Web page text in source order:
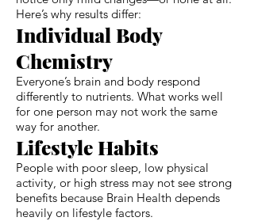
Here’s why results differ:
Individual Body
Chemistry
Everyone’s brain and body respond
differently to nutrients. What works well
for one person may not work the same
way for another.
Lifestyle Habits
People with poor sleep, low physical
activity, or high stress may not see strong
benefits because Brain Health depends
heavily on lifestyle factors.